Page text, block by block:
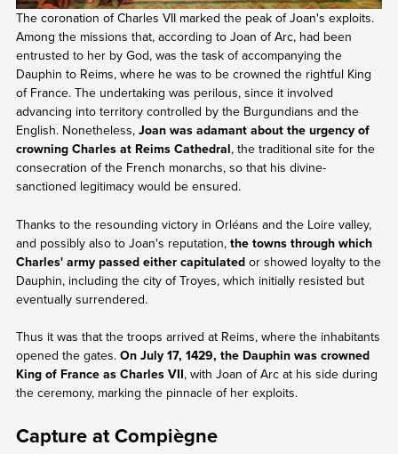
The coronation of Charles VII marked the peak of Joan's exploits.
Among the missions that, according to Joan of Arc, had been
entrusted to her by God, was the task of accompanying the
Dauphin to Reims, where he was to be crowned the rightful King
of France. The undertaking was perilous, since it involved
advancing into territory controlled by the Burgundians and the
English. Nonetheless, Joan was adamant about the urgency of
crowning Charles at Reims Cathedral, the traditional site for the
consecration of the French monarchs, so that his divine-
sanctioned legitimacy would be ensured.
Thanks to the resounding victory in Orléans and the Loire valley,
and possibly also to Joan's reputation,the towns through which
Charles' army passed either capitulatedor showed loyalty to the
Dauphin, including the city of Troyes, which initially resisted but
eventually surrendered.
Thus it was that the troops arrived at Reims, where the inhabitants
opened the gates. On July 17, 1429, the Dauphin was crowned
King of France as Charles VII, with Joan of Arc at his side during
the ceremony, marking the pinnacle of her exploits.
Capture at Compiègne